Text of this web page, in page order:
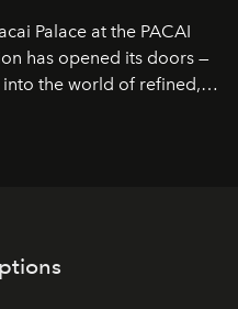
Palace at the PACAI
has opened its doors —
into the world of refined,
in the hands of the
art form, subtly leaving